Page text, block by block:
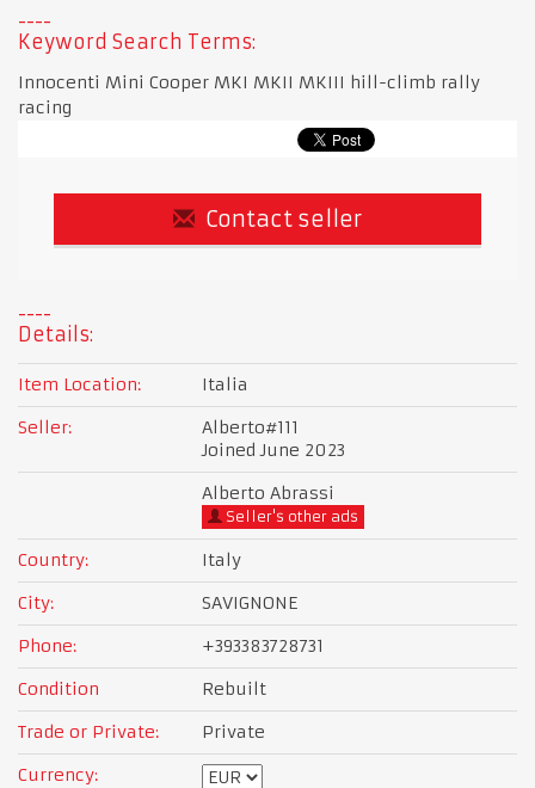
Keyword Search Terms:
Innocenti Mini Cooper MKI MKII MKIII hill-climb rally
racing
Contact seller
Details:
Item Location:
Italia
Seller:
Alberto#111
Joined June 2023
Alberto Abrassi
Seller's other ads
Country:
Italy
City:
SAVIGNONE
Phone:
+393383728731
Condition
Rebuilt
Trade or Private:
Private
Currency: